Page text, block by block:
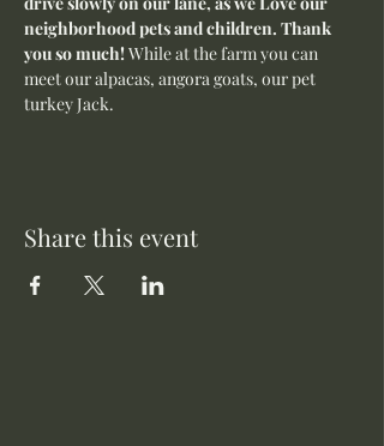
neighborhood pets and children. Thank
you so much! While at the farm you can
meet our alpacas, angora goats, our pet
turkey Jack.
Share this event